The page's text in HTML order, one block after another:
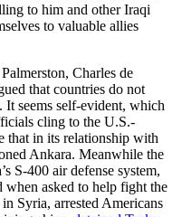
to him and other Iraqi
to valuable allies
Charles de
that countries do not
It seems self-evident, which
cling to the U.S.-
that in its relationship with
Ankara. Meanwhile the
S-400 air defense system,
when asked to help fight the
Syria, arrested Americans